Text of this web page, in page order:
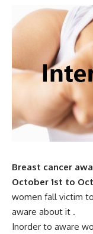
Breast cancer
October 1st to
women fall victim
aware about it .
Inorder to aware